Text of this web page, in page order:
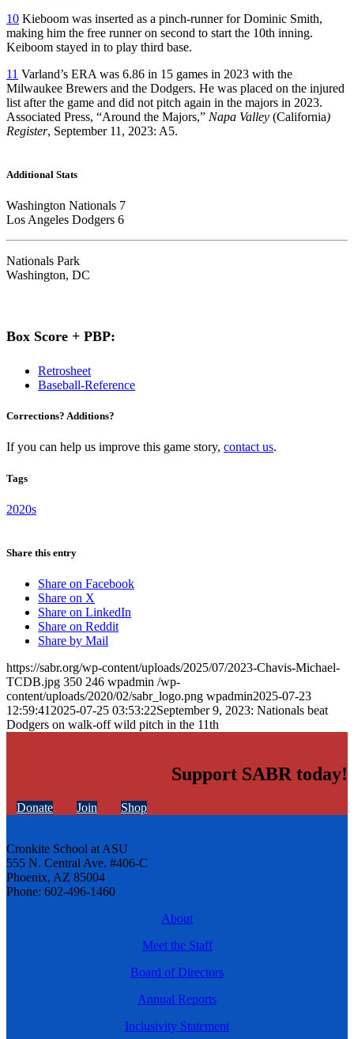
10 Kieboom was inserted as a pinch-runner for Dominic Smith,
making him the free runner on second to start the 10th inning.
Keiboom stayed in to play third base.
11 Varland’s ERA was 6.86 in 15 games in 2023 with the
Milwaukee Brewers and the Dodgers. He was placed on the injured
list after the game and did not pitch again in the majors in 2023.
Associated Press, “Around the Majors,” Napa Valley (California)
Register, September 11, 2023: A5.
Additional Stats
Washington Nationals 7
Los Angeles Dodgers 6
Nationals Park
Washington, DC
Box Score + PBP:
Retrosheet
Baseball-Reference
Corrections? Additions?
If you can help us improve this game story, contact us.
Tags
2020s
Share this entry
Share on Facebook
Share on X
Share on LinkedIn
Share on Reddit
Share by Mail
https://sabr.org/wp-content/uploads/2025/07/2023-Chavis-Michael-
TCDB.jpg 350 246 wpadmin /wp-
content/uploads/2020/02/sabr_logo.png wpadmin2025-07-23
12:59:41 2025-07-25 03:53:22September 9, 2023: Nationals beat
Dodgers on walk-off wild pitch in the 11th
Support SABR today!
Donate Join Shop
Cronkite School at ASU
555 N. Central Ave. #406-C
Phoenix, AZ 85004
Phone: 602-496-1460
About
Meet the Staff
Board of Directors
Annual Reports
Inclusivity Statement